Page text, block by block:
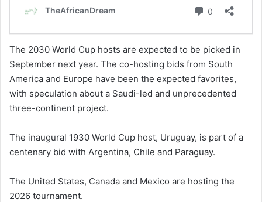
The 2030 World Cup hosts are expected to be picked in
September next year. The co-hosting bids from South
America and Europe have been the expected favorites,
with speculation about a Saudi-led and unprecedented
three-continent project.
The inaugural 1930 World Cup host, Uruguay, is part of a
centenary bid with Argentina, Chile and Paraguay.
The United States, Canada and Mexico are hosting the
2026 tournament.